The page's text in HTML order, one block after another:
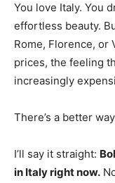
You love Italy. You
effortless beauty.
Rome, Florence, or
prices, the feeling
increasingly
There’s a better
I’ll say it straight:
in Italy right now.